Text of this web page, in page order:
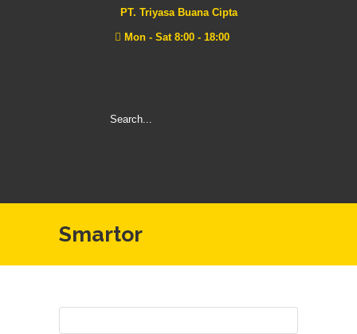
PT. Triyasa Buana Cipta
Mon - Sat 8:00 - 18:00
Smartor